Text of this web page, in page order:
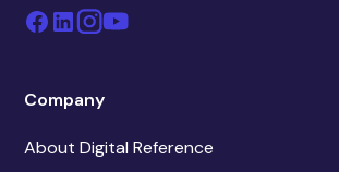
Company
About Digital Reference